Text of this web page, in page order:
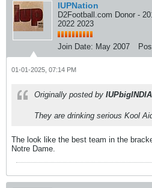
IUPNation
D2Football.com Donor -
2022 2023
Join Date: May 2007
01-01-2025, 07:14 PM
Originally posted by
They are drinking serious Kool
The look like the best team in the
Notre Dame.